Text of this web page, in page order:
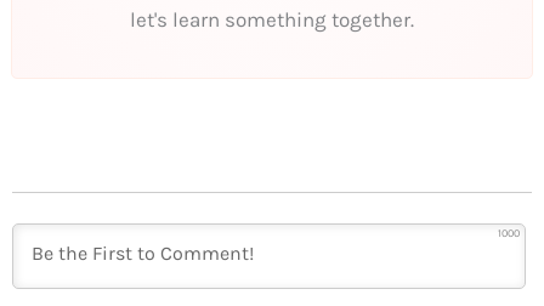
let's learn something together.
1000